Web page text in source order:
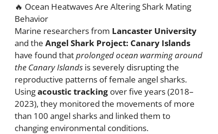
🔥 Ocean Heatwaves Are Altering Shark Mating
Behavior
Marine researchers from Lancaster University
and the Angel Shark Project: Canary Islands
have found thatprolonged ocean warming around
the Canary Islands is severely disrupting the
reproductive patterns of female angel sharks.
Usingacoustic tracking over five years (2018–
2023), they monitored the movements of more
than 100 angel sharks and linked them to
changing environmental conditions.